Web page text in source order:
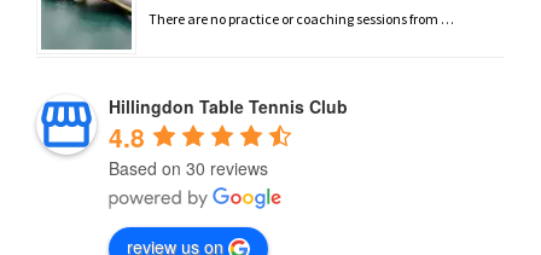
There are no practice or coaching sessions from …
Hillingdon Table Tennis Club
4.8
Based on 30 reviews
review us on